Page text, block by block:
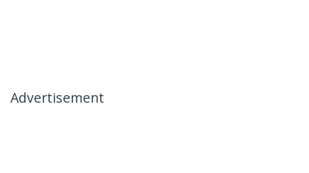
Advertisement